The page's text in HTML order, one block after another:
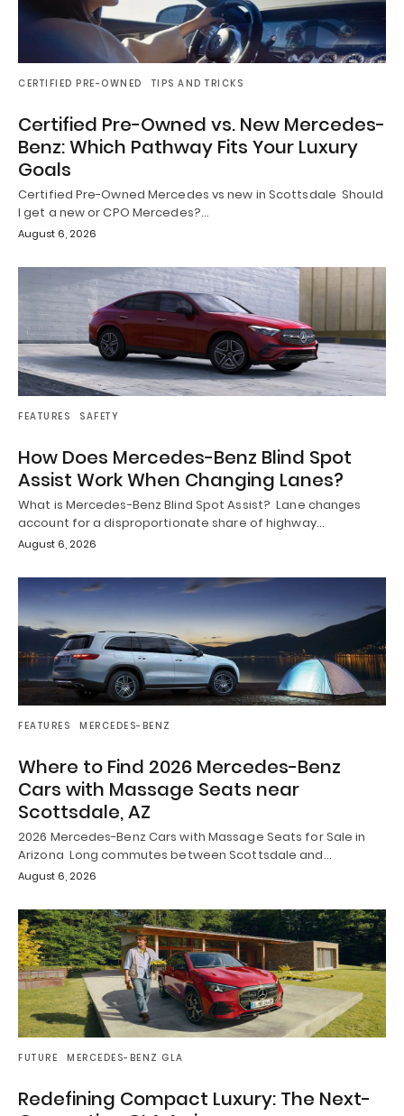
CERTIFIED PRE-OWNED TIPS AND TRICKS
Certified Pre-Owned vs. New Mercedes-
Benz: Which Pathway Fits Your Luxury
Goals
Certified Pre-Owned Mercedes vs new in Scottsdale Should
I get a new or CPO Mercedes?…
August 6, 2026
FEATURES SAFETY
How Does Mercedes-Benz Blind Spot
Assist Work When Changing Lanes?
What is Mercedes-Benz Blind Spot Assist? Lane changes
account for a disproportionate share of highway…
August 6, 2026
FEATURES MERCEDES-BENZ
Where to Find 2026 Mercedes-Benz
Cars with Massage Seats near
Scottsdale, AZ
2026 Mercedes-Benz Cars with Massage Seats for Sale in
Arizona Long commutes between Scottsdale and…
August 6, 2026
FUTURE MERCEDES-BENZ GLA
Redefining Compact Luxury: The Next-